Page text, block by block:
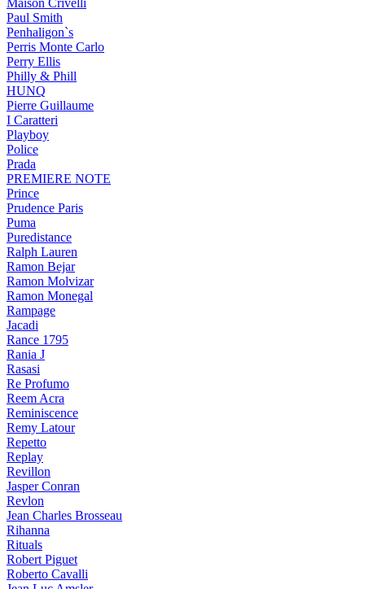
Maison Crivelli
Paul Smith
Penhaligon`s
Perris Monte Carlo
Perry Ellis
Philly & Phill
HUNQ
Pierre Guillaume
I Caratteri
Playboy
Police
Prada
PREMIERE NOTE
Prince
Prudence Paris
Puma
Puredistance
Ralph Lauren
Ramon Bejar
Ramon Molvizar
Ramon Monegal
Rampage
Jacadi
Rance 1795
Rania J
Rasasi
Re Profumo
Reem Acra
Reminiscence
Remy Latour
Repetto
Replay
Revillon
Jasper Conran
Revlon
Jean Charles Brosseau
Rihanna
Rituals
Robert Piguet
Roberto Cavalli